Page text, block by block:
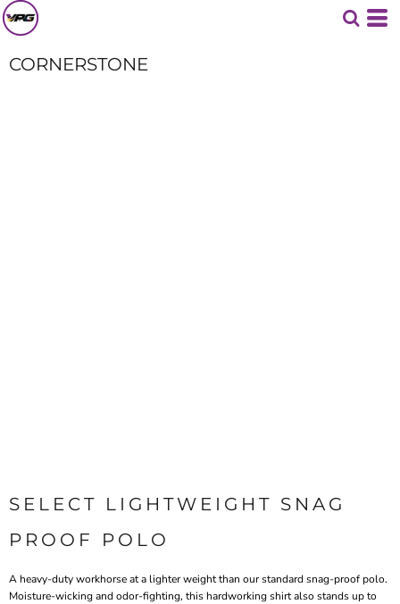
CORNERSTONE
SELECT LIGHTWEIGHT SNAG
PROOF POLO
A heavy-duty workhorse at a lighter weight than our standard snag-proof polo.
Moisture-wicking and odor-fighting, this hardworking shirt also stands up to